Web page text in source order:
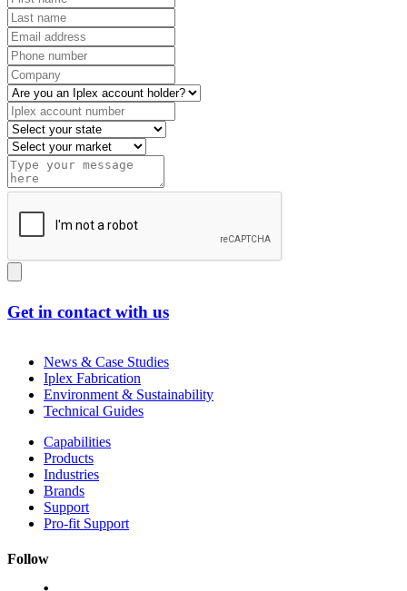
Get in contact with us
News & Case Studies
Iplex Fabrication
Environment & Sustainability
Technical Guides
Capabilities
Products
Industries
Brands
Support
Pro-fit Support
Follow